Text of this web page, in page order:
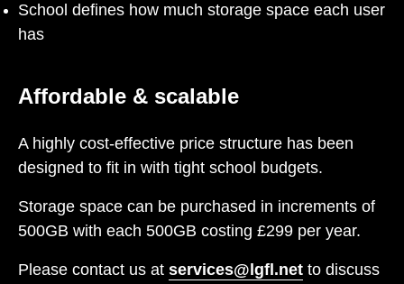
School defines how much storage space each user
has
Affordable & scalable
A highly cost-effective price structure has been
designed to fit in with tight school budgets.
Storage space can be purchased in increments of
500GB with each 500GB costing £299 per year.
Please contact us at services@lgfl.net to discuss